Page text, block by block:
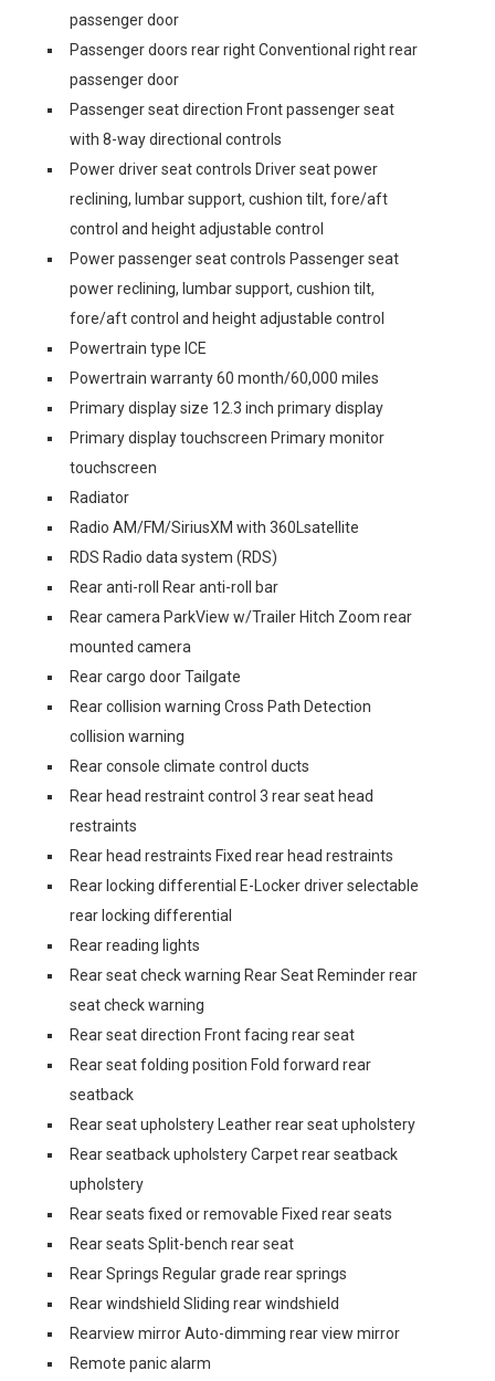
passenger door
Passenger doors rear right Conventional right rear
passenger door
Passenger seat direction Front passenger seat
with 8-way directional controls
Power driver seat controls Driver seat power
reclining, lumbar support, cushion tilt, fore/aft
control and height adjustable control
Power passenger seat controls Passenger seat
power reclining, lumbar support, cushion tilt,
fore/aft control and height adjustable control
Powertrain type ICE
Powertrain warranty 60 month/60,000 miles
Primary display size 12.3 inch primary display
Primary display touchscreen Primary monitor
touchscreen
Radiator
Radio AM/FM/SiriusXM with 360Lsatellite
RDS Radio data system (RDS)
Rear anti-roll Rear anti-roll bar
Rear camera ParkView w/Trailer Hitch Zoom rear
mounted camera
Rear cargo door Tailgate
Rear collision warning Cross Path Detection
collision warning
Rear console climate control ducts
Rear head restraint control 3 rear seat head
restraints
Rear head restraints Fixed rear head restraints
Rear locking differential E-Locker driver selectable
rear locking differential
Rear reading lights
Rear seat check warning Rear Seat Reminder rear
seat check warning
Rear seat direction Front facing rear seat
Rear seat folding position Fold forward rear
seatback
Rear seat upholstery Leather rear seat upholstery
Rear seatback upholstery Carpet rear seatback
upholstery
Rear seats fixed or removable Fixed rear seats
Rear seats Split-bench rear seat
Rear Springs Regular grade rear springs
Rear windshield Sliding rear windshield
Rearview mirror Auto-dimming rear view mirror
Remote panic alarm